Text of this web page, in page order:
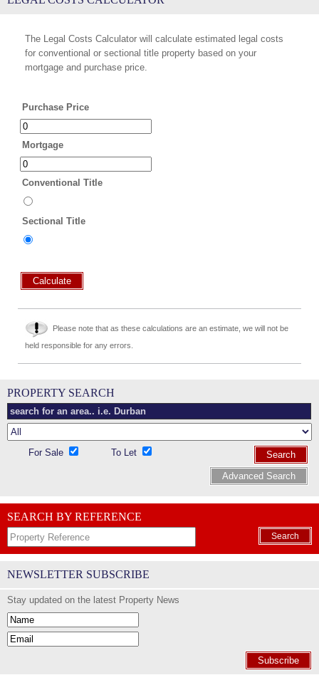
The Legal Costs Calculator will calculate estimated legal costs
for conventional or sectional title property based on your
mortgage and purchase price.
Purchase Price
Mortgage
Conventional Title
Sectional Title
Calculate
Please note that as these calculations are an estimate, we will not be
held responsible for any errors.
PROPERTY SEARCH
For Sale To Let
Search
Advanced Search
SEARCH BY REFERENCE
Search
NEWSLETTER SUBSCRIBE
Stay updated on the latest Property News
Subscribe